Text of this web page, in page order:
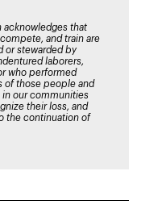
acknowledges that
and train are
or stewarded by
laborers,
who performed
of those people and
in our communities
their loss, and
the continuation of